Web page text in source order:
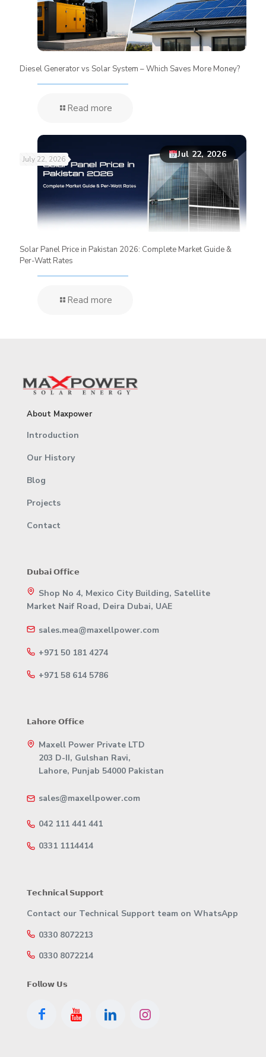
Diesel Generator vs Solar System – Which Saves More Money?
Read more
Jul 22, 2026
July 22, 2026
Solar Panel Price in Pakistan 2026: Complete Market Guide &
Per-Watt Rates
Read more
About Maxpower
Introduction
Our History
Blog
Projects
Contact
𝗗𝘂𝗯𝗮𝗶 𝗢𝗳𝗳𝗶𝗰𝗲
Shop No 4, Mexico City Building, Satellite
Market Naif Road, Deira Dubai, UAE
sales.mea@maxellpower.com
+971 50 181 4274
+971 58 614 5786
𝗟𝗮𝗵𝗼𝗿𝗲 𝗢𝗳𝗳𝗶𝗰𝗲
Maxell Power Private LTD
203 D-II, Gulshan Ravi,
Lahore, Punjab 54000 Pakistan
sales@maxellpower.com
042 111 441 441
0331 1114414
𝗧𝗲𝗰𝗵𝗻𝗶𝗰𝗮𝗹 𝗦𝘂𝗽𝗽𝗼𝗿𝘁
Contact our Technical Support team on WhatsApp
0330 8072213
0330 8072214
𝗙𝗼𝗹𝗹𝗼𝘄 𝗨𝘀